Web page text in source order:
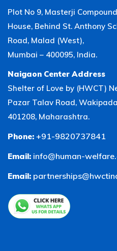
Plot No 9, Masterji
House, Behind St. Anthony
Road, Malad (West),
Mumbai – 400095, India.
Naigaon Center Address
Shelter of Love by (HWCT)
Pazar Talav Road,
401208, Maharashtra.
Phone: +91-9820737841
Email: info@human-
Email: